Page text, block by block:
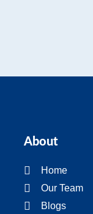
About
Home
Our Team
Blogs